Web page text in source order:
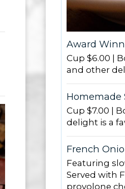
Award
Cup $6.00 |
and other
Homemade
Cup $7.00 |
delight is a
French
Featuring
Served with
provolone